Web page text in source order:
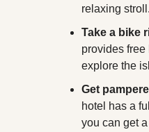
relaxing stroll.
Take a bike
provides free
explore the
Get
hotel has a
you can get